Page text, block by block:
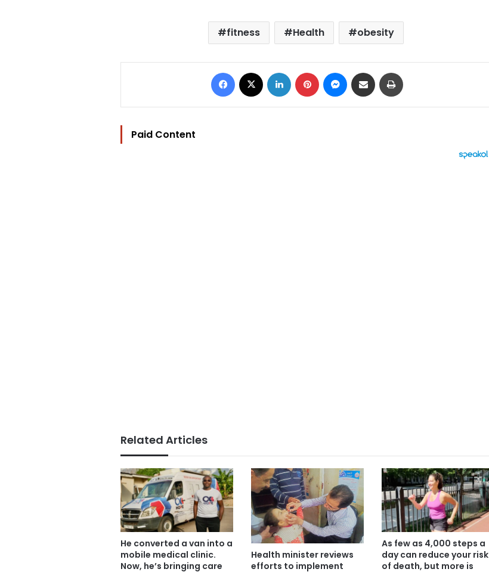
fitness Health obesity
Facebook LinkedIn Pinterest Messenger
Share via Email
Paid Content
Related Articles
He converted a van into a
mobile medical clinic.
Now, he’s bringing care
Health minister reviews
efforts to implement
As few as 4,000 steps a
day can reduce your risk
of death, but more is